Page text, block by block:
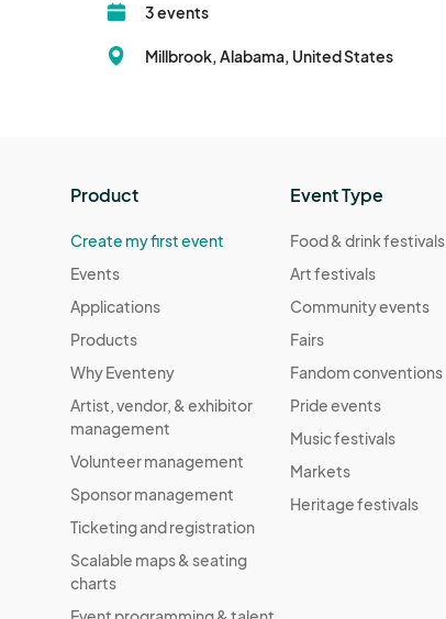
3 events
Millbrook, Alabama, United States
Product
Create my first event
Events
Applications
Products
Why Eventeny
Artist, vendor, & exhibitor
management
Volunteer management
Sponsor management
Ticketing and registration
Scalable maps & seating
charts
Event Type
Food & drink festivals
Art festivals
Community events
Fairs
Fandom conventions
Pride events
Music festivals
Markets
Heritage festivals